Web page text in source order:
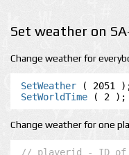
Set weather on
Change weather for
SetWeather
SetWorldTime ( 2 );
Change weather for one
// playerid - ID of